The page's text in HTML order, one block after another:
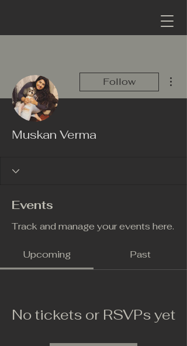
Follow
Muskan Verma
Events
Track and manage your events here.
Upcoming Past
No tickets or RSVPs yet